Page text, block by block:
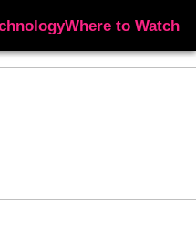
Where to Watch